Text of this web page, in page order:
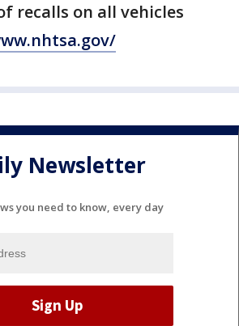
recalls on all vehicles
Newsletter
you need to know, every day